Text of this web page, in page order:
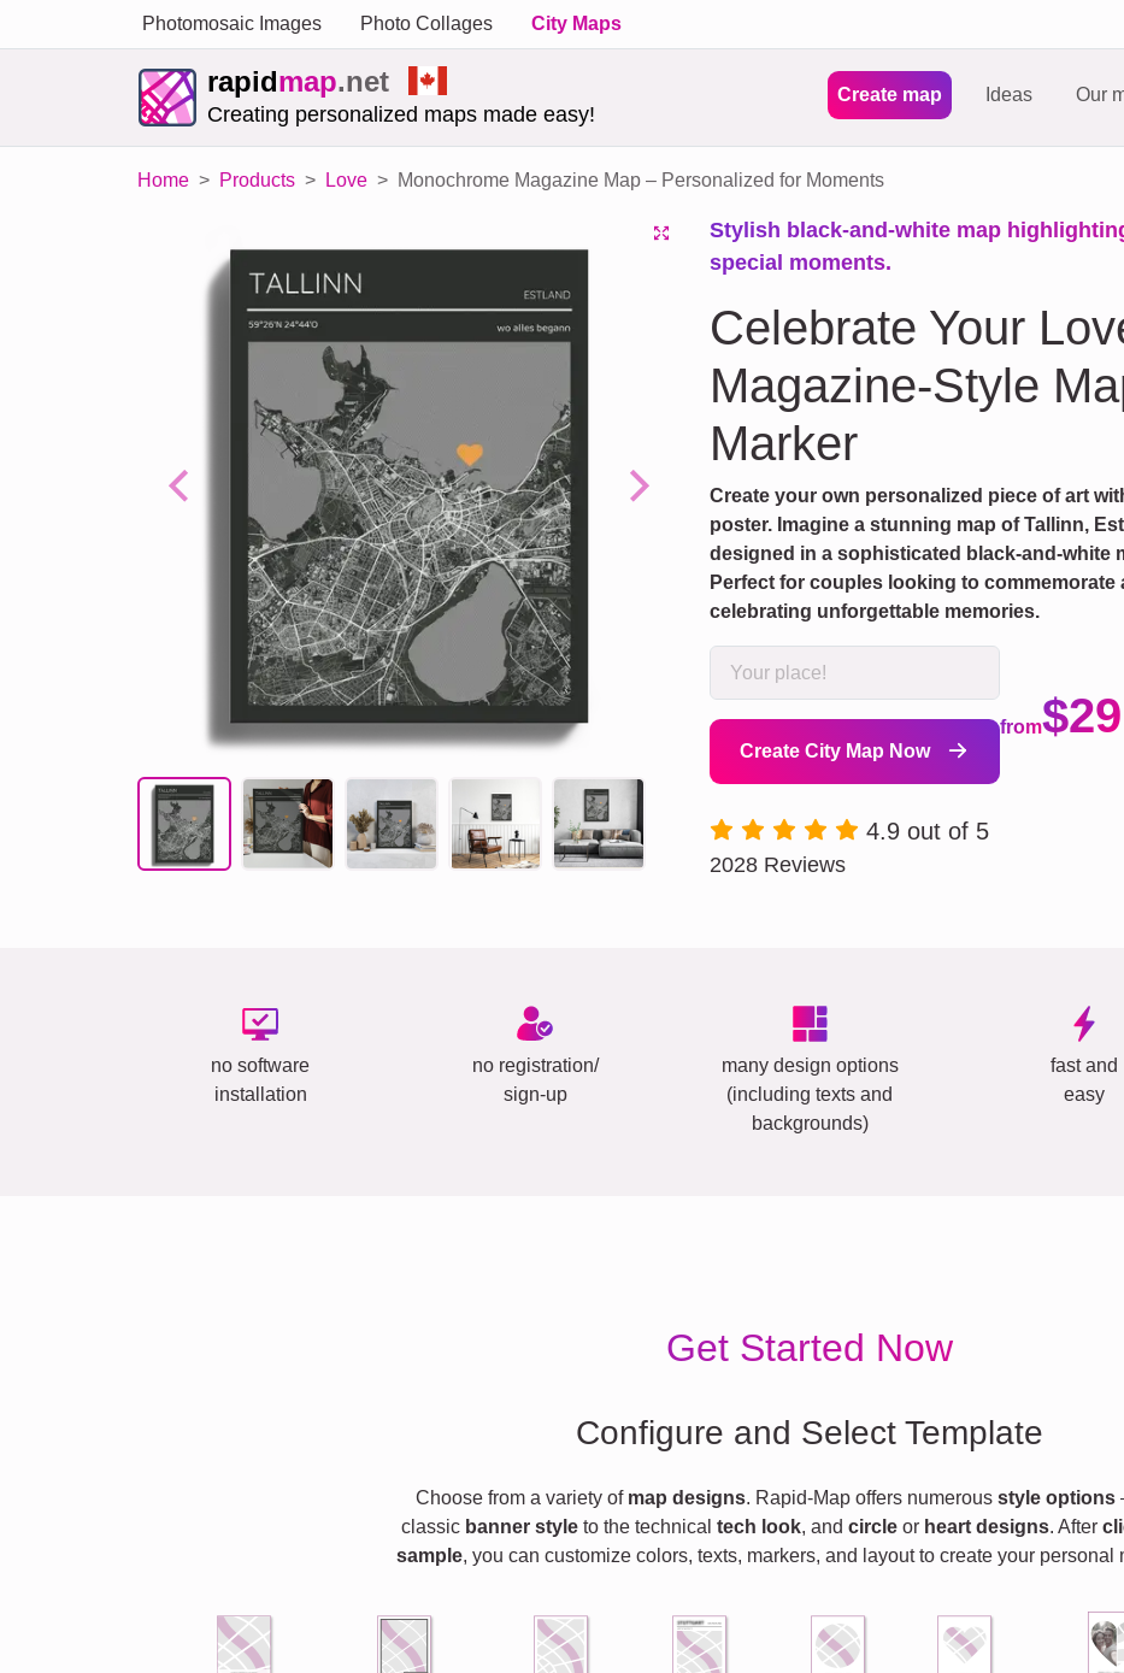
Photomosaic Images Photo Collages City Maps
rapidmap.net
Creating personalized maps made easy!
Create map Ideas Our
Home Products Love Monochrome Magazine Map – Personalized for Moments
Previous Next
Stylish black-and-white map
special moments.
Celebrate Your
Magazine-Style
Marker
Create your own personalized piece of art
poster. Imagine a stunning map of Tallinn,
designed in a sophisticated black-and-white
Perfect for couples looking to
celebrating unforgettable memories.
Create City Map Now
from$29
4.9 out of 5
2028 Reviews
no software
installation
no registration/
sign-up
many design options
(including texts and
backgrounds)
fast and
easy
Get Started Now
Configure and Select Template
Choose from a variety of map designs. Rapid-Map offers numerous style options
classic banner style to the technical tech look, and circle or heart designs. After
sample, you can customize colors, texts, markers, and layout to create your personal